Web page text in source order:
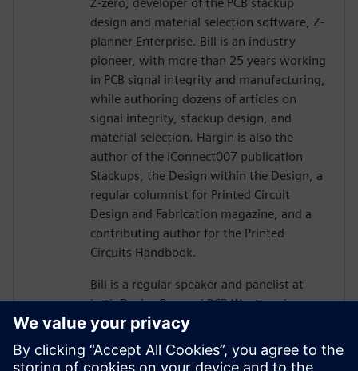
design and material selection software, Z-
planner Enterprise. Bill is an industry
pioneer, with more than 25 years working
in PCB signal integrity and manufacturing,
while authoring dozens of articles on
signal integrity, stackup design, and
material selection. Hargin is also the
author of the iConnect007 publication
Stackups, the Design within the Design, a
regular columnist for Printed Circuit
Design and Fabrication magazine, and a
contributing author for the Printed
Circuits Handbook.
Bill is a regular speaker and panelist at
both DesignCon and PCB West, and more
than 10,000 engineers and PCB designers
worldwide have taken his workshop on
high-speed PCB design. Mr. Hargin served